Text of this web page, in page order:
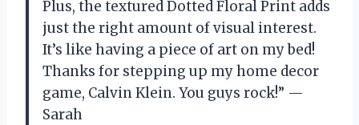
Plus, the textured Dotted Floral Print adds
just the right amount of visual interest.
It’s like having a piece of art on my bed!
Thanks for stepping up my home decor
game, Calvin Klein. You guys rock!” —
Sarah